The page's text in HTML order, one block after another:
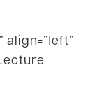
align=”left”